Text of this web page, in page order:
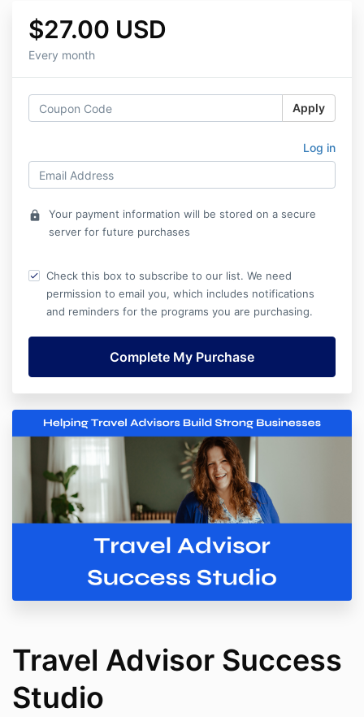
$27.00 USD
Every month
Apply
Log in
lock
Your payment information will be stored on a secure
server for future purchases
Check this box to subscribe to our list. We need
permission to email you, which includes notifications
and reminders for the programs you are purchasing.
Travel Advisor Success
Studio